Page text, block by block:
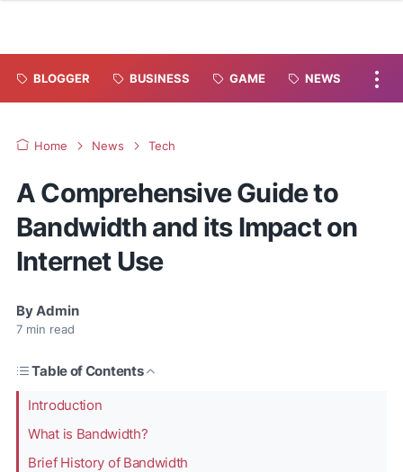
BLOGGER BUSINESS GAME NEWS
Home News Tech
A Comprehensive Guide to
Bandwidth and its Impact on
Internet Use
ByAdmin
7 min read
Table of Contents
Introduction
What is Bandwidth?
Brief History of Bandwidth